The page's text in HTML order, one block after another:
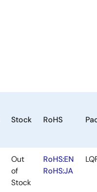
Stock RoHS
Out
of
Stock
RoHS:EN
RoHS:JA